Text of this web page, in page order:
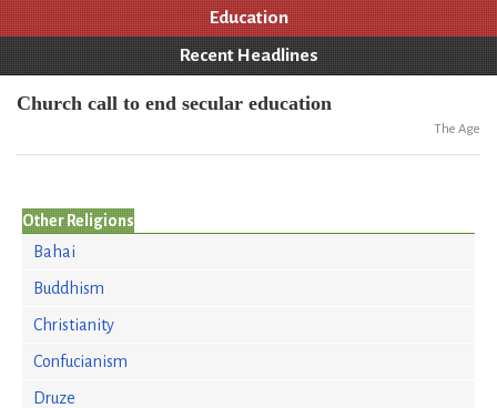
Education
Recent Headlines
Church call to end secular education
The Age
Other Religions
Bahai
Buddhism
Christianity
Confucianism
Druze